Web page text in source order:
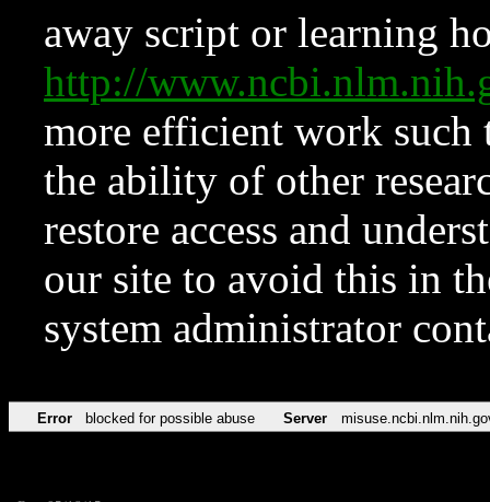
away script or learning
http://
more efficient work such
the ability of other
restore access and
our site to avoid this in
system administrator
Error blocked for possible abuse Server